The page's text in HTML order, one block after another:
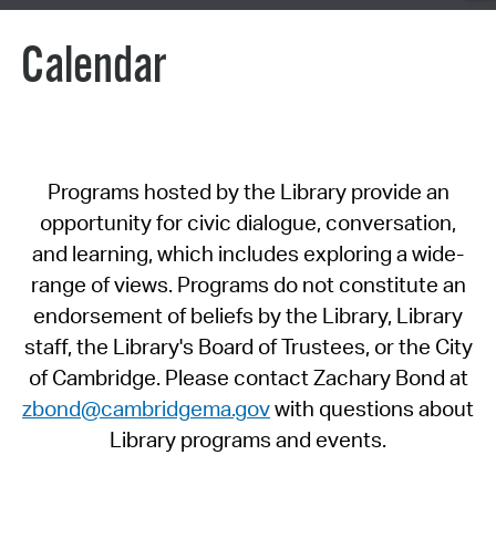
Calendar
Programs hosted by the Library provide an
opportunity for civic dialogue, conversation,
and learning, which includes exploring a wide-
range of views. Programs do not constitute an
endorsement of beliefs by the Library, Library
staff, the Library's Board of Trustees, or the City
of Cambridge. Please contact Zachary Bond at
zbond@cambridgema.govwith questions about
Library programs and events.